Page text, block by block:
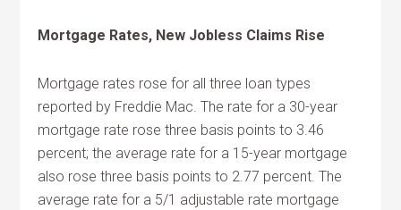
Mortgage Rates, New Jobless Claims Rise
Mortgage rates rose for all three loan types
reported by Freddie Mac. The rate for a 30-year
mortgage rate rose three basis points to 3.46
percent; the average rate for a 15-year mortgage
also rose three basis points to 2.77 percent. The
average rate for a 5/1 adjustable rate mortgage